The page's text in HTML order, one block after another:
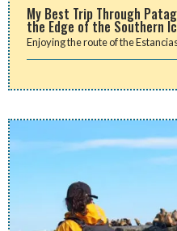
My Best Trip Through
the Edge of the Southern
Enjoying the route of the